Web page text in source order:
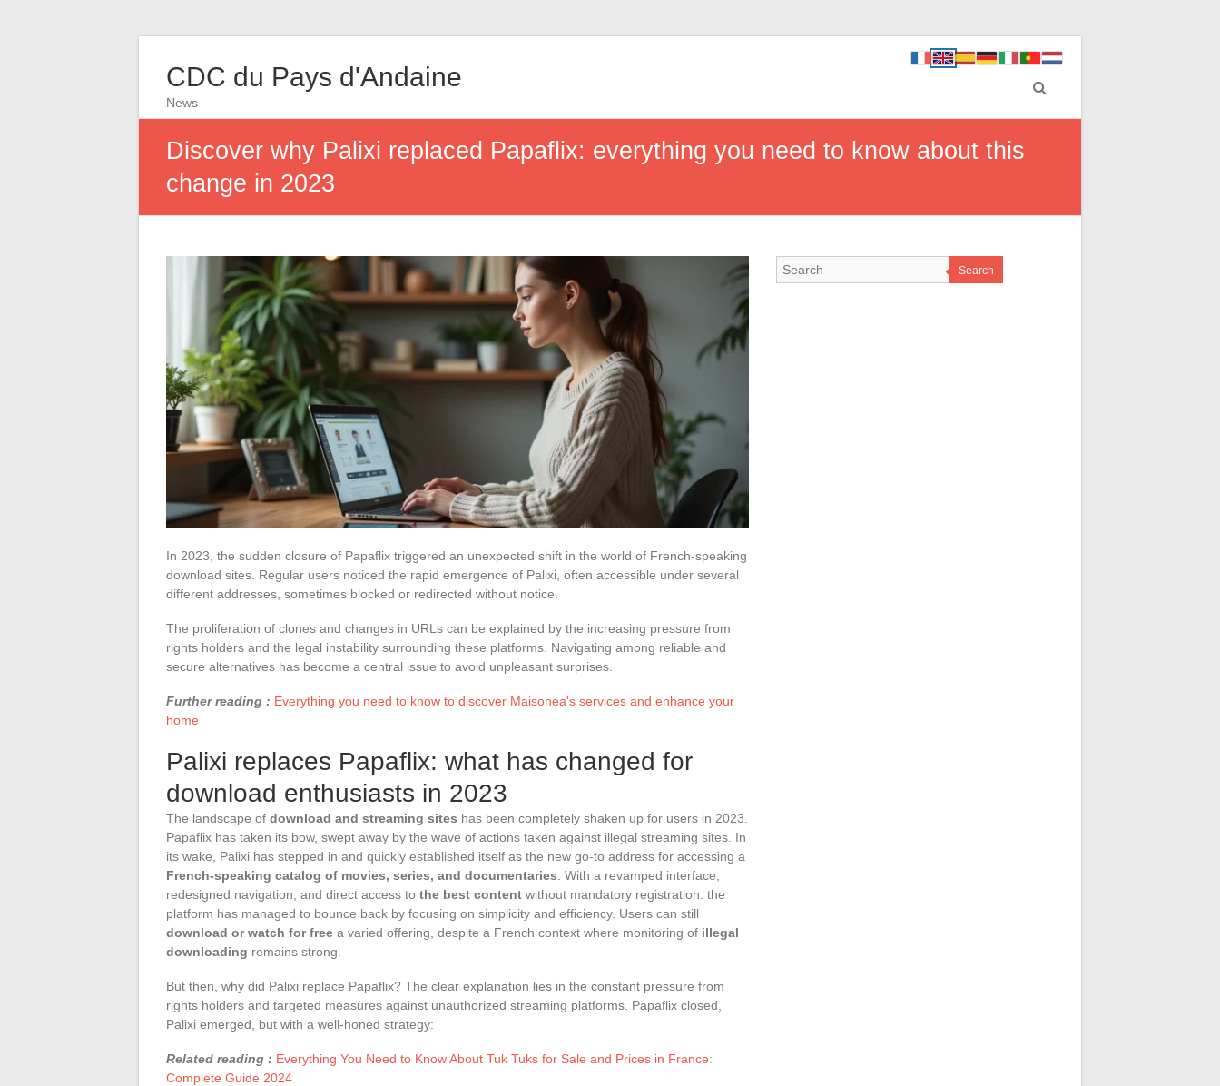
CDC du Pays d'Andaine
News
Discover why Palixi replaced Papaflix: everything you need to know about this
change in 2023
In 2023, the sudden closure of Papaflix triggered an unexpected shift in the world of French-speaking
download sites. Regular users noticed the rapid emergence of Palixi, often accessible under several
different addresses, sometimes blocked or redirected without notice.
The proliferation of clones and changes in URLs can be explained by the increasing pressure from
rights holders and the legal instability surrounding these platforms. Navigating among reliable and
secure alternatives has become a central issue to avoid unpleasant surprises.
Further reading : Everything you need to know to discover Maisonea's services and enhance your
home
Palixi replaces Papaflix: what has changed for
download enthusiasts in 2023
The landscape of download and streaming sites has been completely shaken up for users in 2023.
Papaflix has taken its bow, swept away by the wave of actions taken against illegal streaming sites. In
its wake, Palixi has stepped in and quickly established itself as the new go-to address for accessing a
French-speaking catalog of movies, series, and documentaries . With a revamped interface,
redesigned navigation, and direct access to the best content without mandatory registration: the
platform has managed to bounce back by focusing on simplicity and efficiency. Users can still
download or watch for free a varied offering, despite a French context where monitoring of illegal
downloading remains strong.
But then, why did Palixi replace Papaflix? The clear explanation lies in the constant pressure from
rights holders and targeted measures against unauthorized streaming platforms. Papaflix closed,
Palixi emerged, but with a well-honed strategy:
Related reading : Everything You Need to Know About Tuk Tuks for Sale and Prices in France:
Complete Guide 2024
Search